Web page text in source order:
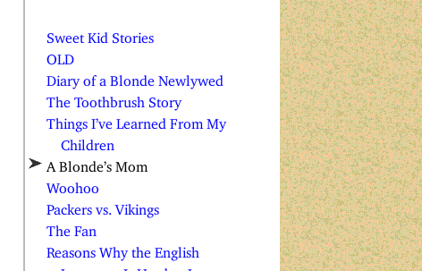
Sweet Kid Stories
OLD
Diary of a Blonde Newlywed
The Toothbrush Story
Things I’ve Learned From My
Children
A Blonde’s Mom
Woohoo
Packers vs. Vikings
The Fan
Reasons Why the English